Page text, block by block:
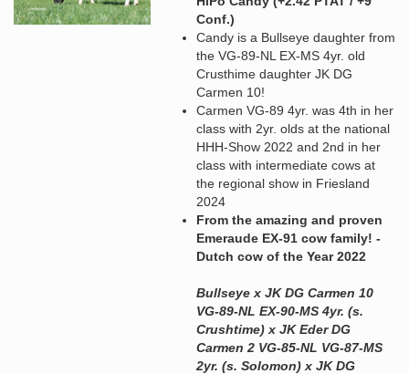
Conf.)
Candy is a Bullseye daughter from
the VG-89-NL EX-MS 4yr. old
Crusthime daughter JK DG
Carmen 10!
Carmen VG-89 4yr. was 4th in her
class with 2yr. olds at the national
HHH-Show 2022 and 2nd in her
class with intermediate cows at
the regional show in Friesland
2024
From the amazing and proven
Emeraude EX-91 cow family! -
Dutch cow of the Year 2022
Bullseye x JK DG Carmen 10
VG-89-NL EX-90-MS 4yr. (s.
Crushtime) x JK Eder DG
Carmen 2 VG-85-NL VG-87-MS
2yr. (s. Solomon) x JK DG